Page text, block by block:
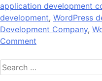
application development
development, WordPress
Development Company,
Comment
WordPress
Search
for: